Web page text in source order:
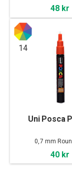
48 kr
14
Uni Posca
0,7 mm
40 kr